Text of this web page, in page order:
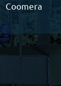
Coomera